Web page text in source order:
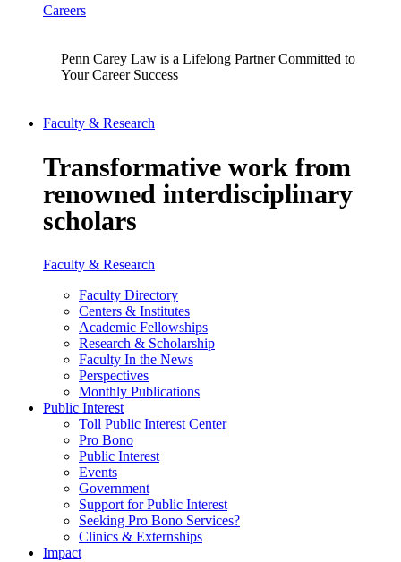
Careers
Penn Carey Law is a Lifelong Partner Committed to
Your Career Success
Faculty & Research
Transformative work from
renowned interdisciplinary
scholars
Faculty & Research
Faculty Directory
Centers & Institutes
Academic Fellowships
Research & Scholarship
Faculty In the News
Perspectives
Monthly Publications
Public Interest
Toll Public Interest Center
Pro Bono
Public Interest
Events
Government
Support for Public Interest
Seeking Pro Bono Services?
Clinics & Externships
Impact